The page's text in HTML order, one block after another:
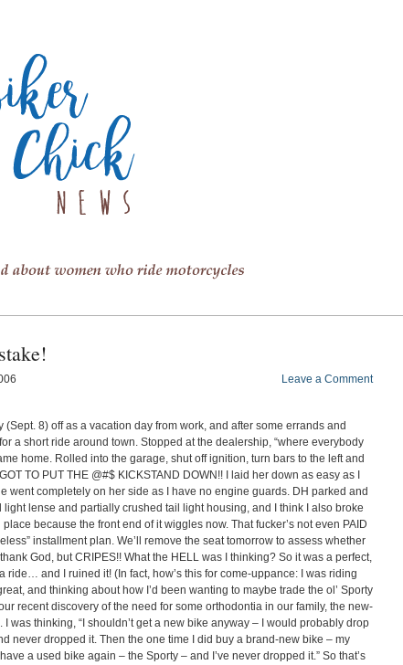
Leave a Comment
(Sept. 8) off as a vacation day from work, and after some errands and
a short ride around town. Stopped at the dealership, “where everybody
home. Rolled into the garage, shut off ignition, turn bars to the left and
TO PUT THE @#$ KICKSTAND DOWN!! I laid her down as easy as I
went completely on her side as I have no engine guards. DH parked and
lense and partially crushed tail light housing, and I think I also broke
because the front end of it wiggles now. That fucker’s not even PAID
installment plan. We’ll remove the seat tomorrow to assess whether
God, but CRIPES!! What the HELL was I thinking? So it was a perfect,
ride… and I ruined it! (In fact, how’s this for come-uppance: I was riding
and thinking about how I’d been wanting to maybe trade the ol’ Sporty
recent discovery of the need for some orthodontia in our family, the new-
was thinking, “I shouldn’t get a new bike anyway – I would probably drop
never dropped it. Then the one time I did buy a brand-new bike – my
a used bike again – the Sporty – and I’ve never dropped it.” So that’s